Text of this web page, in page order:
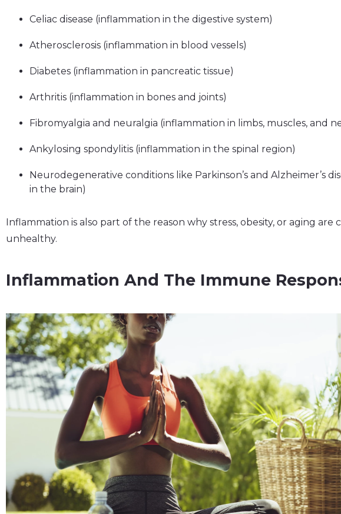
Celiac disease (inflammation in the digestive system)
Atherosclerosis (inflammation in blood vessels)
Diabetes (inflammation in pancreatic tissue)
Arthritis (inflammation in bones and joints)
Fibromyalgia and neuralgia (inflammation in limbs, muscles, and
Ankylosing spondylitis (inflammation in the spinal region)
Neurodegenerative conditions like Parkinson’s and Alzheimer’s
in the brain)
Inflammation is also part of the reason why stress, obesity, or aging are
unhealthy.
Inflammation And The Immune